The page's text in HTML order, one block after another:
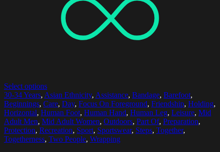
Select options
30-34 Years, Asian Ethnicity, Assistance, Bandage, Barefoot,
Beginnings, Care, Day, Focus On Foreground, Friendship, Holding,
Horizontal, Human Foot, Human Hand, Human Leg, Leisure, Mid
Adult Men, Mid Adult Women, Outdoors, Part Of, Preparation,
Protection, Recreation, Sport, Sportswear, Steps, Together,
Togetherness, Two People, Wrapping